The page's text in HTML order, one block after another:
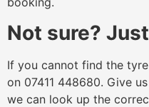
Not sure?
If you cannot find the
on 07411 448680. Give
we can look up the